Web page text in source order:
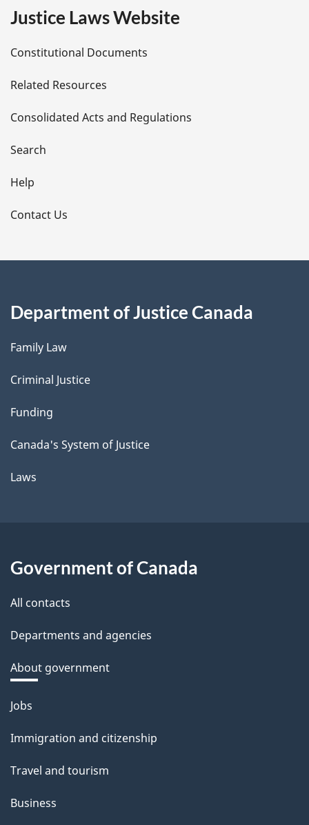
e
t
a
i
l
s
Justice Laws Website
Constitutional Documents
Related Resources
Consolidated Acts and Regulations
Search
Help
Contact Us
Department of Justice Canada
Family Law
Criminal Justice
Funding
Canada's System of Justice
Laws
Government of Canada
All contacts
Departments and agencies
About government
Themes
topics
Jobs
Immigration and citizenship
Travel and tourism
Business